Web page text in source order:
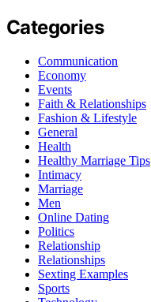
Categories
Communication
Economy
Events
Faith & Relationships
Fashion & Lifestyle
General
Health
Healthy Marriage Tips
Intimacy
Marriage
Men
Online Dating
Politics
Relationship
Relationships
Sexting Examples
Sports